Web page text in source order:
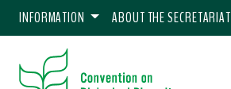
INFORMATION ABOUT THE SECRETARIAT